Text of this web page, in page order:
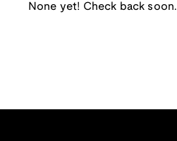
None yet! Check back soon.